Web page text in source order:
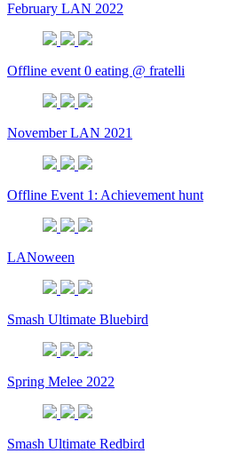
February LAN 2022
Offline event 0 eating @ fratelli
November LAN 2021
Offline Event 1: Achievement hunt
LANoween
Smash Ultimate Bluebird
Spring Melee 2022
Smash Ultimate Redbird